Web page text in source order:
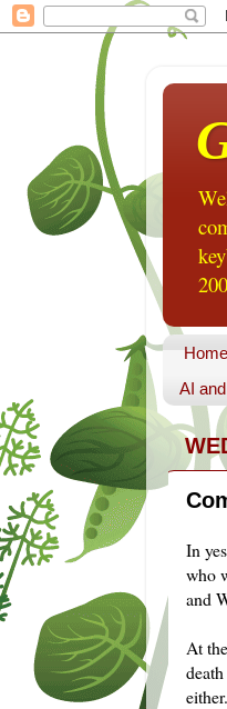
Home
AI
In
who
and
At